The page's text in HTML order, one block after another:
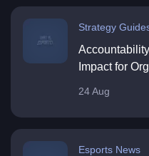
Strategy
Impact for
24 Aug
Esports News